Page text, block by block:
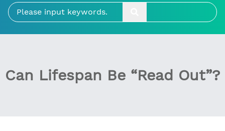
Can Lifespan Be “Read Out”?